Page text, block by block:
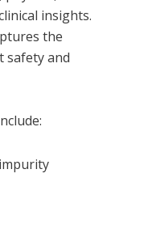
insights.
the
safety and